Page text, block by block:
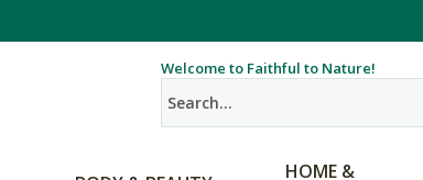
Welcome to Faithful to Nature!
HOME &